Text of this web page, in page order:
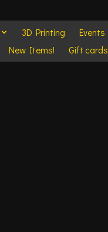
3D Printing Events
New Items!
Gift cards